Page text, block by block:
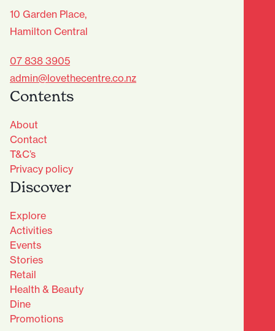
10 Garden Place,
Hamilton Central
07 838 3905
admin@lovethecentre.co.nz
Contents
About
Contact
T&C’s
Privacy policy
Discover
Explore
Activities
Events
Stories
Retail
Health & Beauty
Dine
Promotions